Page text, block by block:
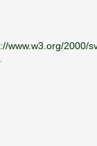
www.w3.org/